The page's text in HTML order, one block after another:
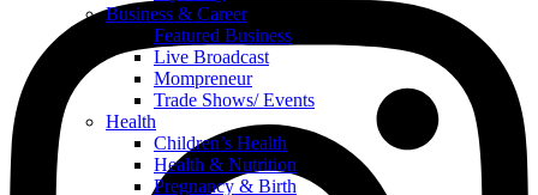
Business & Career
Featured Business
Live Broadcast
Mompreneur
Trade Shows/ Events
Health
Children’s Health
Health & Nutrition
Pregnancy & Birth